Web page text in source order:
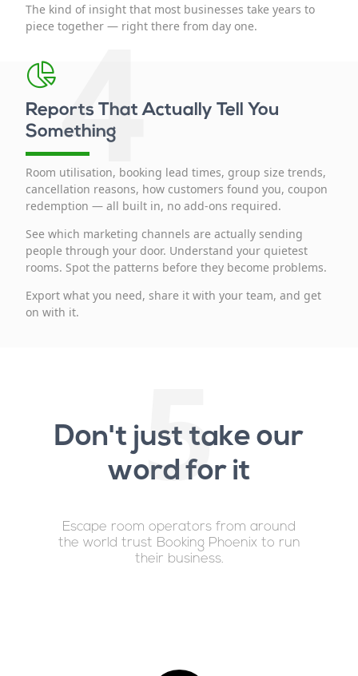
The kind of insight that most businesses take years to
piece together — right there from day one.
Reports That Actually Tell You
Something
4
Room utilisation, booking lead times, group size trends,
cancellation reasons, how customers found you, coupon
redemption — all built in, no add-ons required.
See which marketing channels are actually sending
people through your door. Understand your quietest
rooms. Spot the patterns before they become problems.
Export what you need, share it with your team, and get
on with it.
5
Don't just take our
word for it
Escape room operators from around
the world trust Booking Phoenix to run
their business.